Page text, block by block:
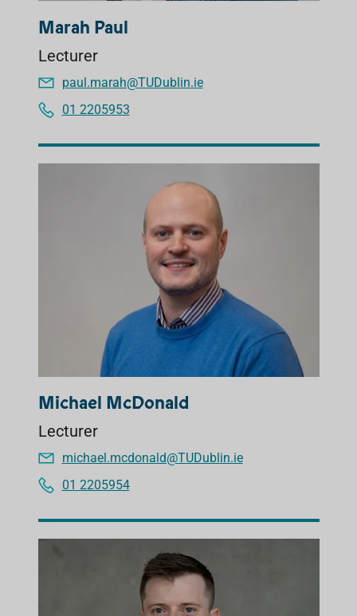
Marah Paul
Lecturer
paul.marah@TUDublin.ie
01 2205953
Michael McDonald
Lecturer
michael.mcdonald@TUDublin.ie
01 2205954